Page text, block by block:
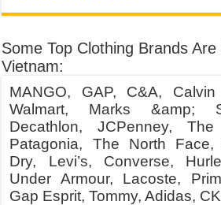
Some Top Clothing Brands
Vietnam:
MANGO, GAP, C&A,
Walmart, Marks &amp;
Decathlon, JCPenney,
Patagonia, The North Face,
Dry, Levi’s, Converse,
Under Armour, Lacoste,
Gap Esprit, Tommy, Adidas,